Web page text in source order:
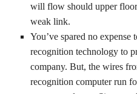
will flow should upper
weak link.
You’ve spared no
recognition technology to
company. But, the wires
recognition computer run